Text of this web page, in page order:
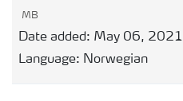
MB
Date added: May 06, 2021
Language: Norwegian